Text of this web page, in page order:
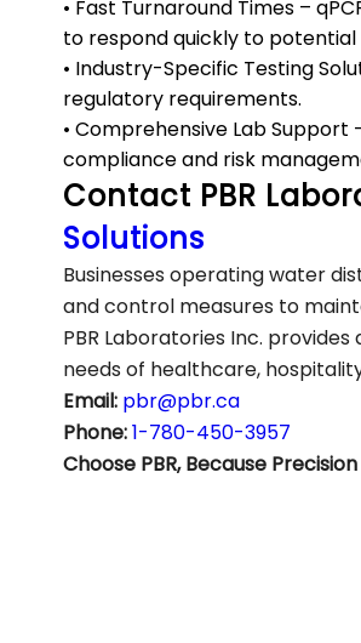
• Fast Turnaround Times –
to respond quickly to potential
• Industry-Specific Testing
regulatory requirements.
• Comprehensive Lab
compliance and risk
Contact PBR
Solutions
Businesses operating water
and control measures to
PBR Laboratories Inc.
needs of healthcare,
Email: pbr@pbr.ca
Phone:1-780-450-3957
Choose PBR, Because